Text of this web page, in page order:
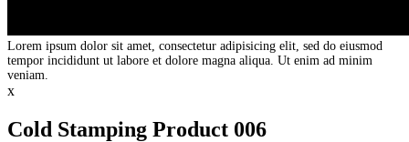
Lorem ipsum dolor sit amet, consectetur adipisicing elit, sed do eiusmod
tempor incididunt ut labore et dolore magna aliqua. Ut enim ad minim
veniam.
x
Cold Stamping Product 006